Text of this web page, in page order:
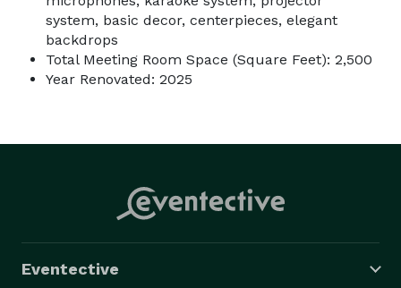
system, basic decor, centerpieces, elegant
backdrops
Total Meeting Room Space (Square Feet): 2,500
Year Renovated: 2025
Eventective